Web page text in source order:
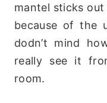
mantel sticks
because of the
dodn’t mind
really see it
room.